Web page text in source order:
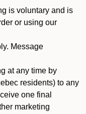
is voluntary and is
or using our
Message
at any time by
residents) to any
one final
marketing